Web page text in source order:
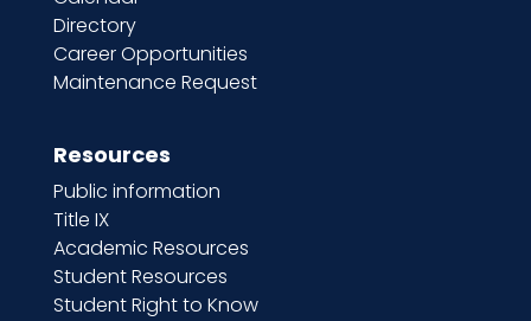
Directory
Career Opportunities
Maintenance Request
Resources
Public information
Title IX
Academic Resources
Student Resources
Student Right to Know